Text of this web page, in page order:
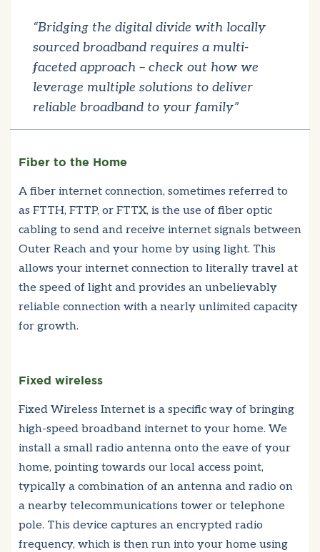
“Bridging the digital divide with locally
sourced broadband requires a multi-
faceted approach – check out how we
leverage multiple solutions to deliver
reliable broadband to your family”
Fiber to the Home
A fiber internet connection, sometimes referred to
as FTTH, FTTP, or FTTX, is the use of fiber optic
cabling to send and receive internet signals between
Outer Reach and your home by using light. This
allows your internet connection to literally travel at
the speed of light and provides an unbelievably
reliable connection with a nearly unlimited capacity
for growth.
Fixed wireless
Fixed Wireless Internet is a specific way of bringing
high-speed broadband internet to your home. We
install a small radio antenna onto the eave of your
home, pointing towards our local access point,
typically a combination of an antenna and radio on
a nearby telecommunications tower or telephone
pole. This device captures an encrypted radio
frequency, which is then run into your home using